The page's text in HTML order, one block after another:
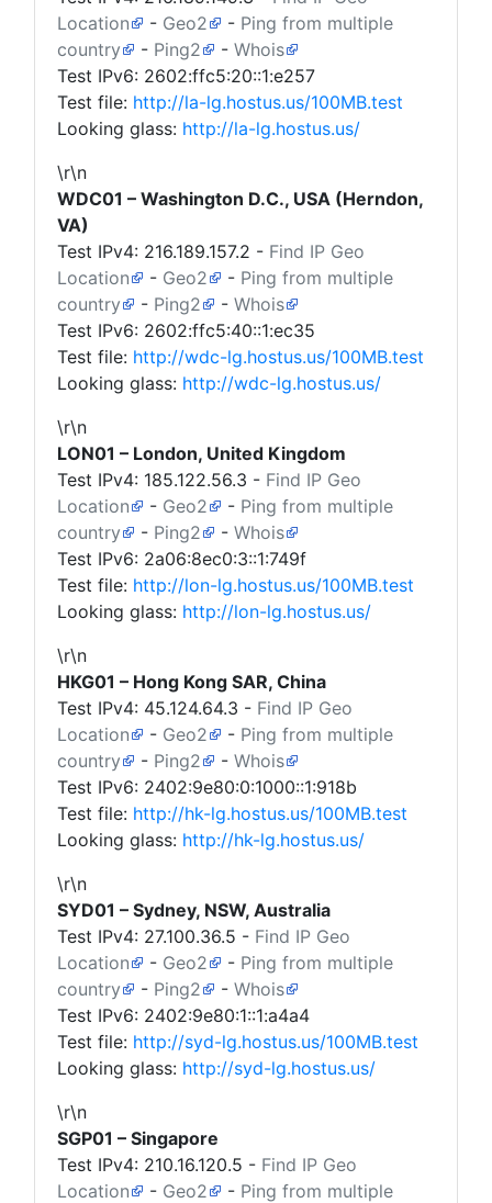
Location
- Geo2 - Ping from multiple
country
- Ping2 - Whois
Test IPv6: 2602:ffc5:20::1:e257
Test file: http://la-lg.hostus.us/100MB.test
Looking glass: http://la-lg.hostus.us/
\r\n
WDC01 – Washington D.C., USA (Herndon,
VA)
Test IPv4: 216.189.157.2 - Find IP Geo
Location
- Geo2 - Ping from multiple
country
- Ping2 - Whois
Test IPv6: 2602:ffc5:40::1:ec35
Test file: http://wdc-lg.hostus.us/100MB.test
Looking glass: http://wdc-lg.hostus.us/
\r\n
LON01 – London, United Kingdom
Test IPv4: 185.122.56.3 - Find IP Geo
Location
- Geo2 - Ping from multiple
country
- Ping2 - Whois
Test IPv6: 2a06:8ec0:3::1:749f
Test file: http://lon-lg.hostus.us/100MB.test
Looking glass: http://lon-lg.hostus.us/
\r\n
HKG01 – Hong Kong SAR, China
Test IPv4: 45.124.64.3 - Find IP Geo
Location
- Geo2 - Ping from multiple
country
- Ping2 - Whois
Test IPv6: 2402:9e80:0:1000::1:918b
Test file: http://hk-lg.hostus.us/100MB.test
Looking glass: http://hk-lg.hostus.us/
\r\n
SYD01 – Sydney, NSW, Australia
Test IPv4: 27.100.36.5 - Find IP Geo
Location
- Geo2 - Ping from multiple
country
- Ping2 - Whois
Test IPv6: 2402:9e80:1::1:a4a4
Test file: http://syd-lg.hostus.us/100MB.test
Looking glass: http://syd-lg.hostus.us/
\r\n
SGP01 – Singapore
Test IPv4: 210.16.120.5 - Find IP Geo
Location
- Geo2 - Ping from multiple